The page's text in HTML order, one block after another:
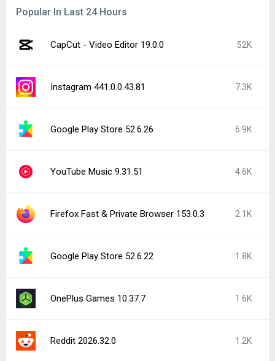
Popular In Last 24 Hours
CapCut - Video Editor 19.0.0 52K
Instagram 441.0.0.43.81 7.3K
Google Play Store 52.6.26 6.9K
YouTube Music 9.31.51 4.6K
Firefox Fast & Private Browser 153.0.3 2.1K
Google Play Store 52.6.22 1.8K
OnePlus Games 10.37.7 1.6K
Reddit 2026.32.0 1.2K